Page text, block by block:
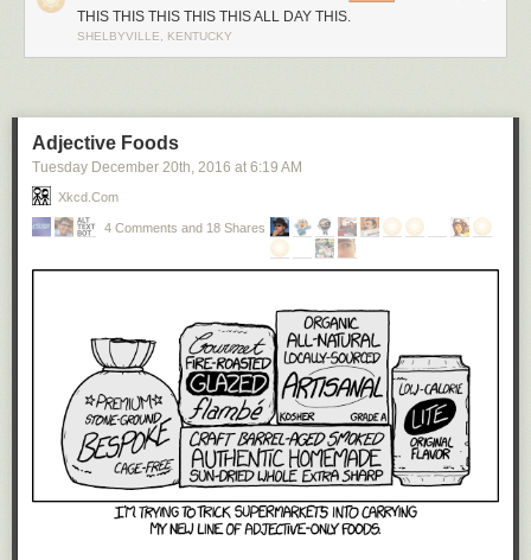
THIS THIS THIS THIS THIS ALL DAY THIS.
SHELBYVILLE, KENTUCKY
Adjective Foods
Tuesday December 20th, 2016 at 6:19 AM
Xkcd.com
4 Comments and 18 Shares